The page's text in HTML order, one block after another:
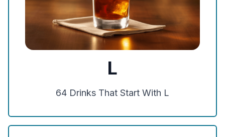
L
64 Drinks That Start With L